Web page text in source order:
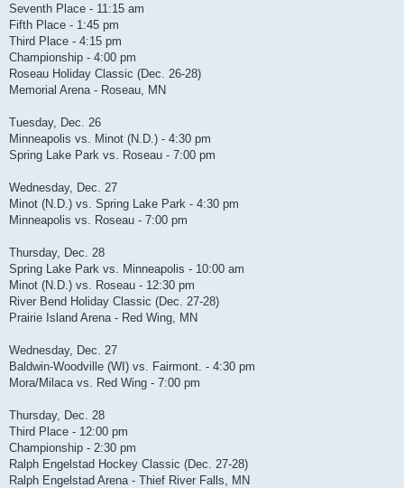
Seventh Place - 11:15 am
Fifth Place - 1:45 pm
Third Place - 4:15 pm
Championship - 4:00 pm
Roseau Holiday Classic (Dec. 26-28)
Memorial Arena - Roseau, MN
Tuesday, Dec. 26
Minneapolis vs. Minot (N.D.) - 4:30 pm
Spring Lake Park vs. Roseau - 7:00 pm
Wednesday, Dec. 27
Minot (N.D.) vs. Spring Lake Park - 4:30 pm
Minneapolis vs. Roseau - 7:00 pm
Thursday, Dec. 28
Spring Lake Park vs. Minneapolis - 10:00 am
Minot (N.D.) vs. Roseau - 12:30 pm
River Bend Holiday Classic (Dec. 27-28)
Prairie Island Arena - Red Wing, MN
Wednesday, Dec. 27
Baldwin-Woodville (WI) vs. Fairmont. - 4:30 pm
Mora/Milaca vs. Red Wing - 7:00 pm
Thursday, Dec. 28
Third Place - 12:00 pm
Championship - 2:30 pm
Ralph Engelstad Hockey Classic (Dec. 27-28)
Ralph Engelstad Arena - Thief River Falls, MN